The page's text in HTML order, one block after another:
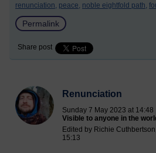
renunciation, peace, noble eightfold path,
Permalink
Share post
Renunciation
Sunday 7 May 2023 at 14:48
Visible to anyone in the
Edited by Richie
15:13